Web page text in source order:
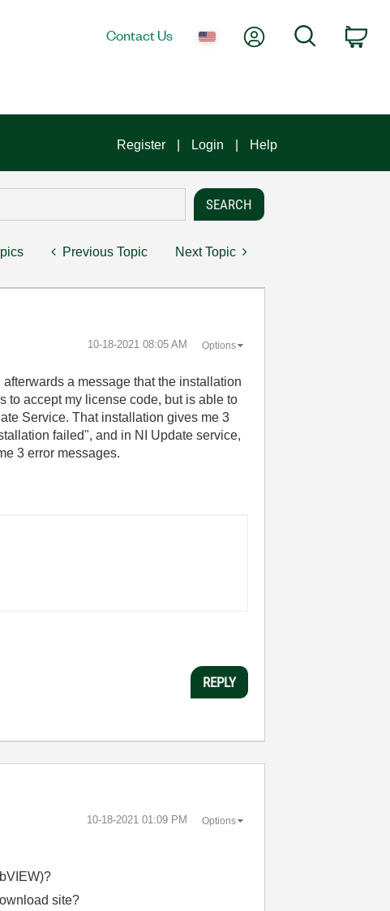
Contact Us My AccountSearch
Register Login Help
Previous Topic Next Topic
‎10-18-2021 08:05 AM Options
a message that the installation
to accept my license code, but is able to
Service. That installation gives me 3
failed", and in NI Update service,
3 error messages.
REPLY
‎10-18-2021 01:09 PM Options
site?